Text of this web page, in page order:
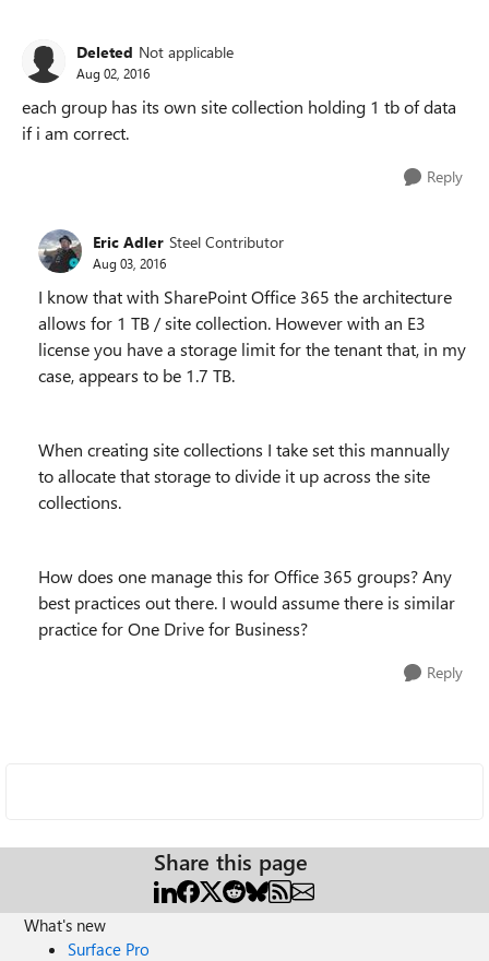
Deleted Not applicable
Aug 02, 2016
each group has its own site collection holding 1 tb of data
if i am correct.
Reply
Eric Adler Steel Contributor
Aug 03, 2016
I know that with SharePoint Office 365 the architecture
allows for 1 TB / site collection. However with an E3
license you have a storage limit for the tenant that, in my
case, appears to be 1.7 TB.
When creating site collections I take set this mannually
to allocate that storage to divide it up across the site
collections.
How does one manage this for Office 365 groups? Any
best practices out there. I would assume there is similar
practice for One Drive for Business?
Reply
Share this page
What's new
Surface Pro